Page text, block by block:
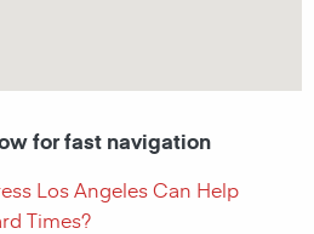
for fast navigation
Los Angeles Can Help
Times?